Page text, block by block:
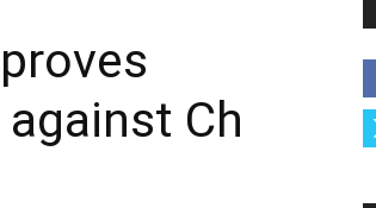
Ch